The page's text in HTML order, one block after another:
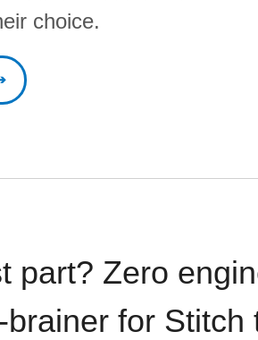
choice.
part? Zero
brainer for